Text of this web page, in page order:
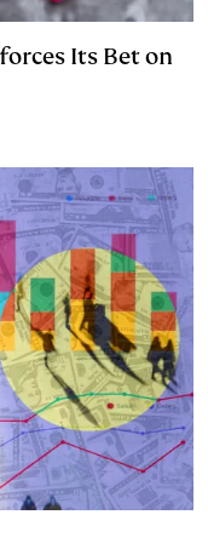
Its Bet on